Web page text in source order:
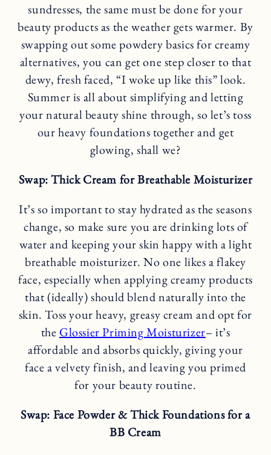
sundresses, the same must be done for your
beauty products as the weather gets warmer. By
swapping out some powdery basics for creamy
alternatives, you can get one step closer to that
dewy, fresh faced, “I woke up like this” look.
Summer is all about simplifying and letting
your natural beauty shine through, so let’s toss
our heavy foundations together and get
glowing, shall we?
Swap: Thick Cream for Breathable Moisturizer
It’s so important to stay hydrated as the seasons
change, so make sure you are drinking lots of
water and keeping your skin happy with a light
breathable moisturizer. No one likes a flakey
face, especially when applying creamy products
that (ideally) should blend naturally into the
skin. Toss your heavy, greasy cream and opt for
the Glossier Priming Moisturizer– it’s
affordable and absorbs quickly, giving your
face a velvety finish, and leaving you primed
for your beauty routine.
Swap: Face Powder & Thick Foundations for a
BB Cream